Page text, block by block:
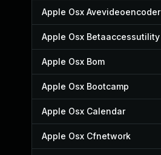
Apple Osx Avevideoencoder
Apple Osx Betaaccessutility
Apple Osx Bom
Apple Osx Bootcamp
Apple Osx Calendar
Apple Osx Cfnetwork